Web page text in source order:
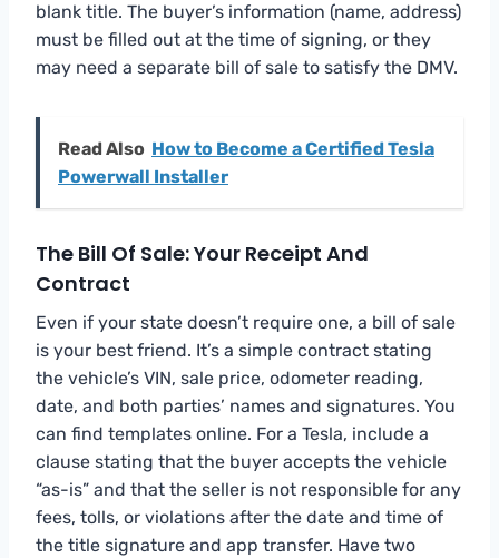
blank title. The buyer’s information (name, address)
must be filled out at the time of signing, or they
may need a separate bill of sale to satisfy the DMV.
Read Also How to Become a Certified Tesla
Powerwall Installer
The Bill Of Sale: Your Receipt And
Contract
Even if your state doesn’t require one, a bill of sale
is your best friend. It’s a simple contract stating
the vehicle’s VIN, sale price, odometer reading,
date, and both parties’ names and signatures. You
can find templates online. For a Tesla, include a
clause stating that the buyer accepts the vehicle
“as-is” and that the seller is not responsible for any
fees, tolls, or violations after the date and time of
the title signature and app transfer. Have two